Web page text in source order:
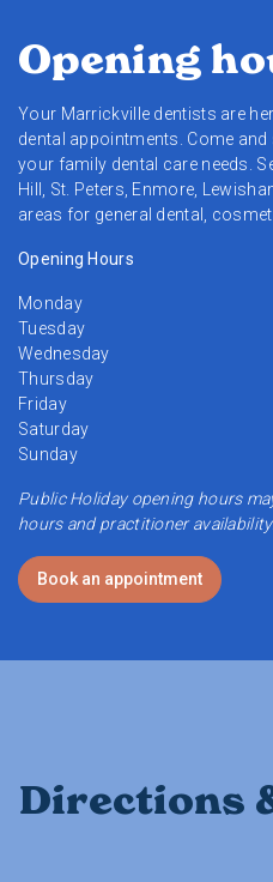
Opening
Your Marrickville dentists are
dental appointments. Come
your family dental care needs.
Hill, St. Peters, Enmore,
areas for general dental,
Opening Hours
Monday
Tuesday
Wednesday
Thursday
Friday
Saturday
Sunday
Public Holiday opening hours
hours and practitioner availability.
Book an appointment
Directions